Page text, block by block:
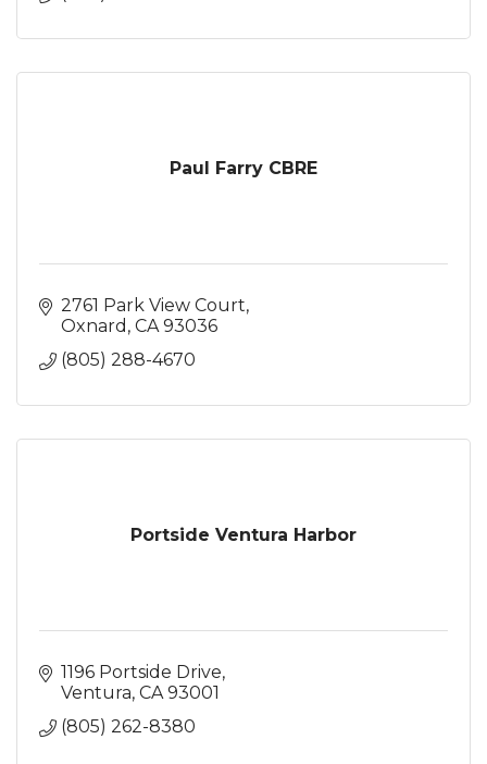
Paul Farry CBRE
2761 Park View Court
Oxnard CA 93036
(805) 288-4670
Portside Ventura Harbor
1196 Portside Drive
Ventura CA 93001
(805) 262-8380